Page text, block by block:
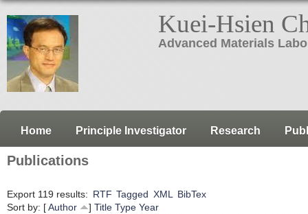
Kuei-Hsien
Advanced Materials
Home Principle Investigator Research
Publications
Export 119 results: RTF Tagged XML BibTex
Sort by: [Author ] Title Type Year